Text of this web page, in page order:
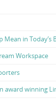
Mean in Today’s
Workspace
award winning